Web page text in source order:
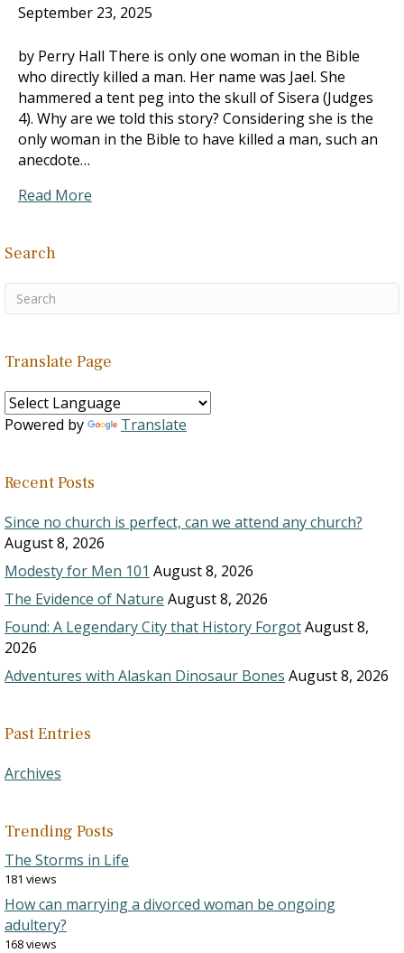
September 23, 2025
by Perry Hall There is only one woman in the Bible
who directly killed a man. Her name was Jael. She
hammered a tent peg into the skull of Sisera (Judges
4). Why are we told this story? Considering she is the
only woman in the Bible to have killed a man, such an
anecdote…
Read More
Search
Translate Page
Powered by Translate
Recent Posts
Since no church is perfect, can we attend any church?
August 8, 2026
Modesty for Men 101 August 8, 2026
The Evidence of Nature August 8, 2026
Found: A Legendary City that History ForgotAugust 8,
2026
Adventures with Alaskan Dinosaur Bones August 8, 2026
Past Entries
Archives
Trending Posts
The Storms in Life
181 views
How can marrying a divorced woman be ongoing
adultery?
168 views